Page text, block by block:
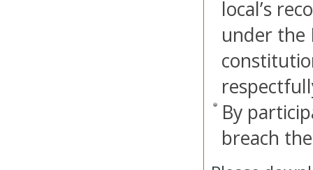
local’s
under the
By
breach